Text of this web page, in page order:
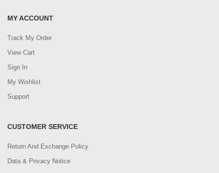
MY ACCOUNT
Track My Order
View Cart
Sign In
My Wishlist
Support
CUSTOMER SERVICE
Return And Exchange Policy
Data & Privacy Notice